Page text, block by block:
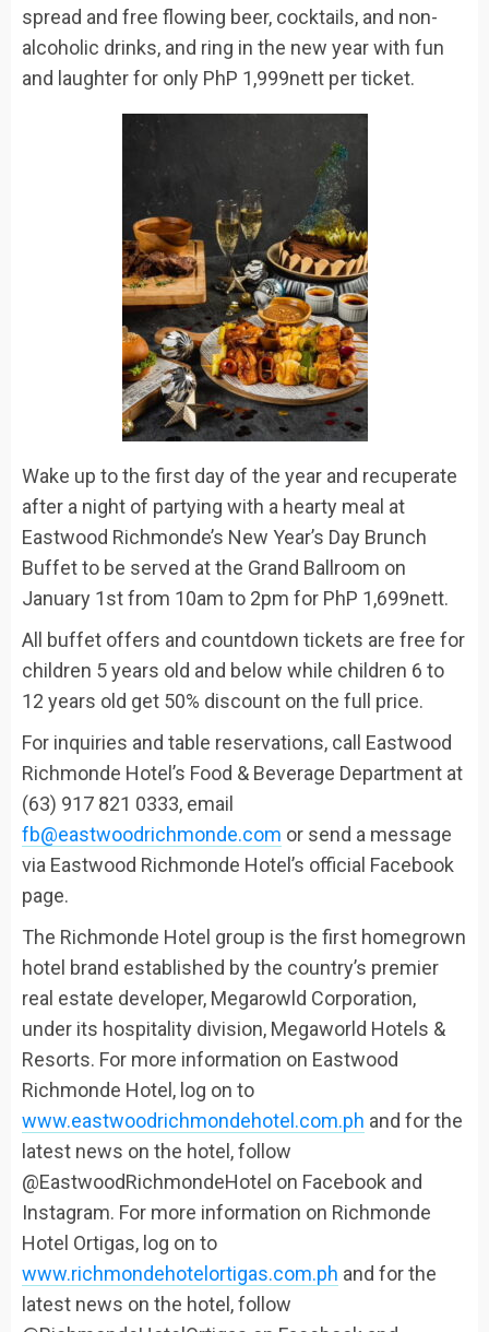
spread and free flowing beer, cocktails, and non-
alcoholic drinks, and ring in the new year with fun
and laughter for only PhP 1,999nett per ticket.
Wake up to the first day of the year and recuperate
after a night of partying with a hearty meal at
Eastwood Richmonde’s New Year’s Day Brunch
Buffetto be served at the Grand Ballroom on
January 1stfrom 10am to 2pm for PhP 1,699nett.
All buffet offers and countdown tickets are free for
children 5 years old and below while children 6 to
12 years old get 50% discount on the full price.
For inquiries and table reservations, call Eastwood
Richmonde Hotel’s Food & Beverage Department at
(63) 917 821 0333, email
fb@eastwoodrichmonde.com or send a message
via Eastwood Richmonde Hotel’s official Facebook
page.
The Richmonde Hotel group is the first homegrown
hotel brand established by the country’s premier
real estate developer, Megarowld Corporation,
under its hospitality division, Megaworld Hotels &
Resorts. For more information on Eastwood
Richmonde Hotel, log on to
www.eastwoodrichmondehotel.com.ph and for the
latest news on the hotel, follow
@EastwoodRichmondeHotel on Facebook and
Instagram. For more information on Richmonde
Hotel Ortigas, log on to
www.richmondehotelortigas.com.ph and for the
latest news on the hotel, follow